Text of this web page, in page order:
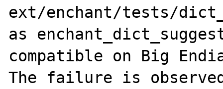
ext/enchant/tests/
as
compatible on Big
The failure is